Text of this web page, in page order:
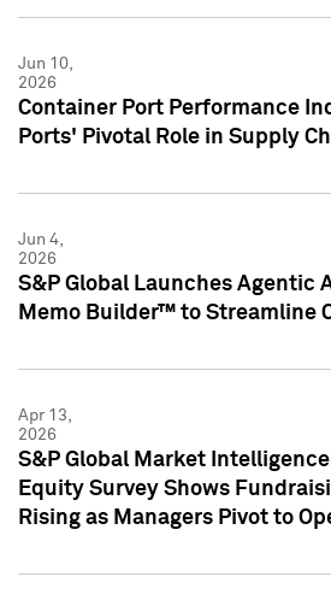
Jun 10,
2026
Container Port Performance
Ports' Pivotal Role in Supply
Jun 4,
2026
S&P Global Launches Agentic
Memo Builder™ to Streamline
Apr 13,
2026
S&P Global Market
Equity Survey Shows
Rising as Managers Pivot to